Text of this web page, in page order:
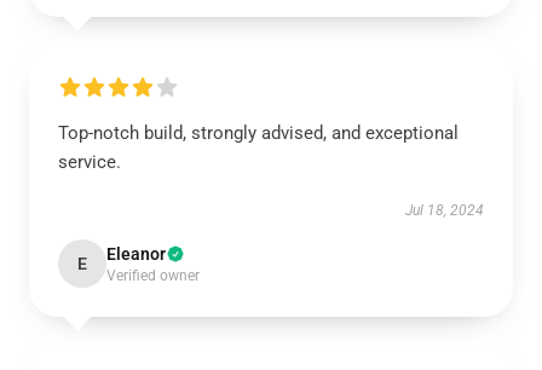
Top-notch build, strongly advised, and exceptional
service.
Jul 18, 2024
E Eleanor
Verified owner